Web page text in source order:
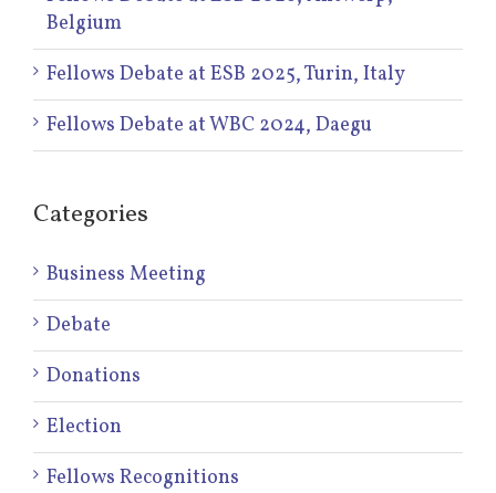
Belgium
Fellows Debate at ESB 2025, Turin, Italy
Fellows Debate at WBC 2024, Daegu
Categories
Business Meeting
Debate
Donations
Election
Fellows Recognitions